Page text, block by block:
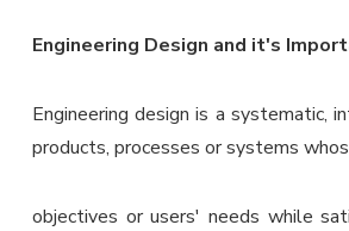
Engineering Design and it's
Engineering design is a systematic,
products, processes or systems
objectives or users' needs while